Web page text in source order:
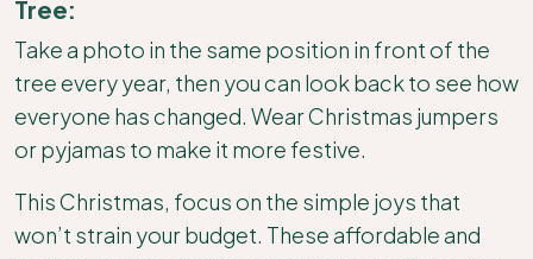
Tree:
Take a photo in the same position in front of the
tree every year, then you can look back to see how
everyone has changed. Wear Christmas jumpers
or pyjamas to make it more festive.
This Christmas, focus on the simple joys that
won’t strain your budget. These affordable and